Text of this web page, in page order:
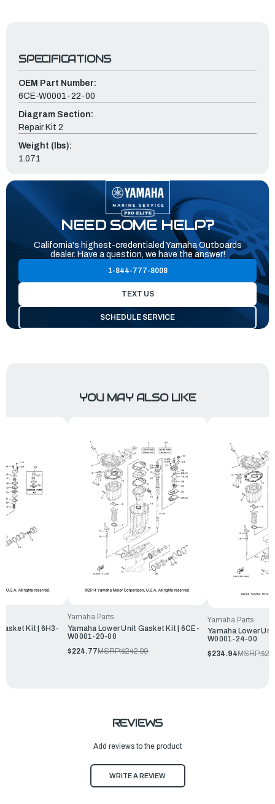
SPECIFICATIONS
OEM Part Number:
6CE-W0001-22-00
Diagram Section:
Repair Kit 2
Weight (lbs):
1.071
NEED SOME HELP?
California's highest-credentialed Yamaha Outboards
dealer. Have a question, we have the answer!
1-844-777-8008
TEXT US
SCHEDULE SERVICE
YOU MAY ALSO LIKE
Kit | 6H3-
Yamaha Parts
Yamaha Lower Unit Gasket Kit | 6CE-
W0001-20-00
$224.77MSRP:$242.99
Yamaha Parts
Yamaha Lower
W0001-24-00
$234.94MSRP:
REVIEWS
Add reviews to the product
WRITE A REVIEW